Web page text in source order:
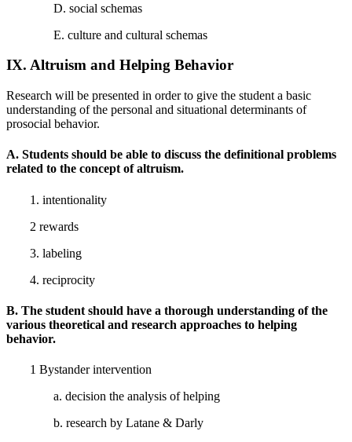
D. social schemas
E. culture and cultural schemas
IX. Altruism and Helping Behavior
Research will be presented in order to give the student a basic
understanding of the personal and situational determinants of
prosocial behavior.
A. Students should be able to discuss the definitional problems
related to the concept of altruism.
1. intentionality
2 rewards
3. labeling
4. reciprocity
B. The student should have a thorough understanding of the
various theoretical and research approaches to helping
behavior.
1 Bystander intervention
a. decision the analysis of helping
b. research by Latane & Darly